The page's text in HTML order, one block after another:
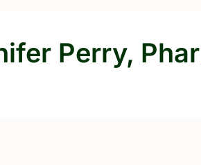
Perry,